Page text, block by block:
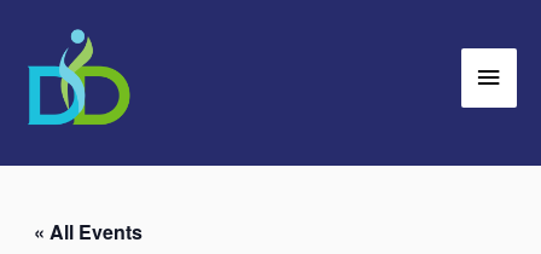
content
« All Events